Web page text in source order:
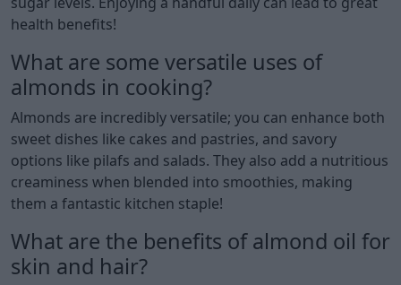
health benefits!
What are some versatile uses of
almonds in cooking?
Almonds are incredibly versatile; you can enhance both
sweet dishes like cakes and pastries, and savory
options like pilafs and salads. They also add a nutritious
creaminess when blended into smoothies, making
them a fantastic kitchen staple!
What are the benefits of almond oil for
skin and hair?